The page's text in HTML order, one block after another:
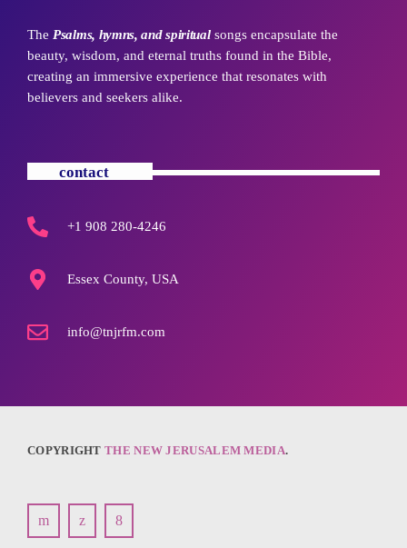
The Psalms, hymns, and spiritualsongs encapsulate the
beauty, wisdom, and eternal truths found in the Bible,
creating an immersive experience that resonates with
believers and seekers alike.
contact
+1 908 280-4246
Essex County, USA
info@tnjrfm.com
COPYRIGHTTHE NEW JERUSALEM MEDIA.